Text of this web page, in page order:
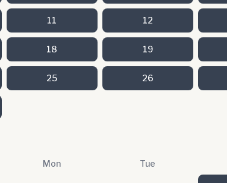
11 12
18 19
25 26
Mon Tue